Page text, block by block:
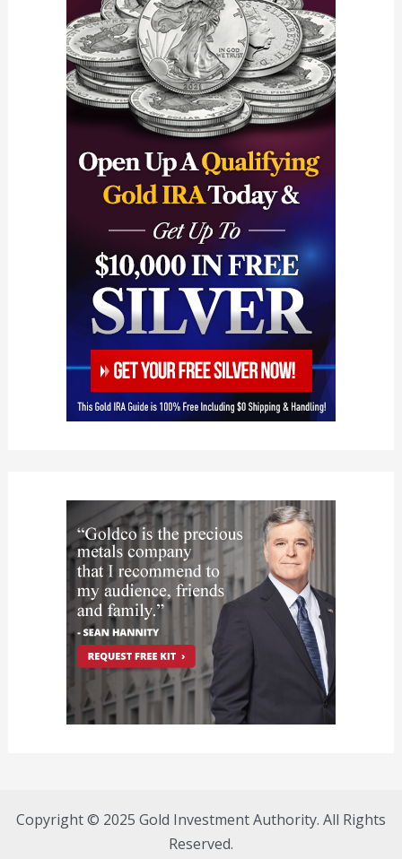
Copyright © 2025 Gold Investment Authority. All Rights
Reserved.